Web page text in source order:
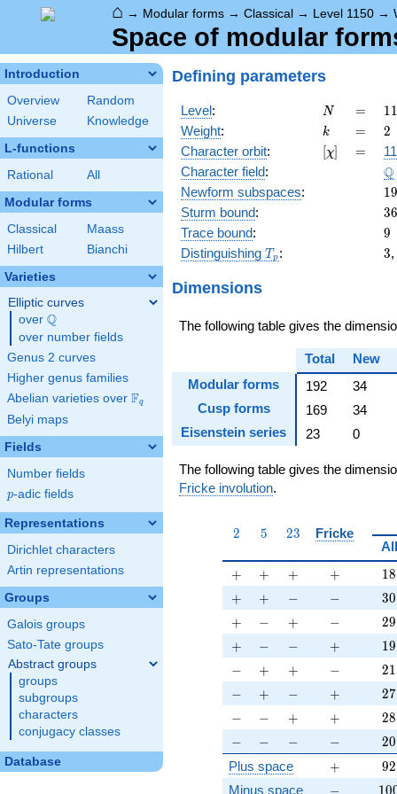
⌂ → Modular forms → Classical → Level 1150 →
Space of modular
Introduction
Overview
Random
Universe
Knowledge
L-functions
Rational All
Modular forms
Classical
Maass
Hilbert
Bianchi
Varieties
Elliptic curves
over \Q
Q
over number fields
Genus 2 curves
Higher genus families
Abelian varieties over \F_{q}
Fq
Belyi maps
Fields
Number fields
p
p-adic fields
Representations
Dirichlet characters
Artin representations
Groups
Galois groups
Sato-Tate groups
Abstract groups
groups
subgroups
characters
conjugacy classes
Database
Defining parameters
Level: N
N =
=
= 2
23
11
Weight: k
k =
= 2
2
Character orbit: [\chi]
[χ] =
=
Character field: \Q
Q
Newform subspaces: 19
19
Sturm bound: 36
Trace bound: 9
9
Distinguishing T_p
T p : 3
3,
Dimensions
The following table gives the
Total New
Modular forms
192 34
Cusp forms
169 34
Eisenstein series
23 0
The following table gives the
Fricke involution.
2
2 5
5 23
23 Fricke
All
+
+ +
+ +
+ +
+ 18
18
+
+ +
+ -− -− 30
30
+
+ -− +
+ -− 29
29
+
+ -− -− +
+ 19
19
-− +
+ +
+ -− 21
21
-− +
+ -− +
+ 27
27
-− -− +
+ +
+ 28
28
-− -− -− -− 20
20
Plus space +
+ 92
92
Minus space -− 10